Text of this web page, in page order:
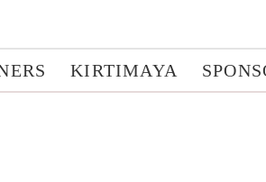
KIRTIMAYA